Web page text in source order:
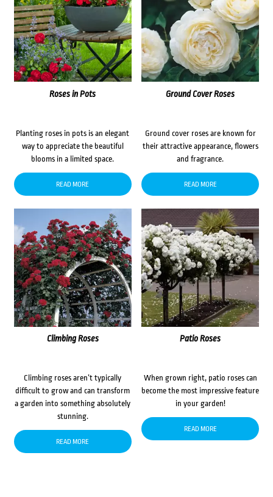
Roses in Pots
Planting roses in pots is an elegant
way to appreciate the beautiful
blooms in a limited space.
READ MORE
Ground Cover Roses
Ground cover roses are known for
their attractive appearance, flowers
and fragrance.
READ MORE
Climbing Roses
Climbing roses aren’t typically
difficult to grow and can transform
a garden into something absolutely
stunning.
READ MORE
Patio Roses
When grown right, patio roses can
become the most impressive feature
in your garden!
READ MORE